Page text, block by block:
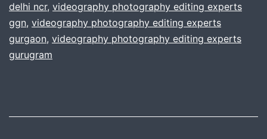
for
video
delhi ncr, videography photography editing experts
ggn, videography photography editing experts
gurgaon, videography photography editing experts
gurugram